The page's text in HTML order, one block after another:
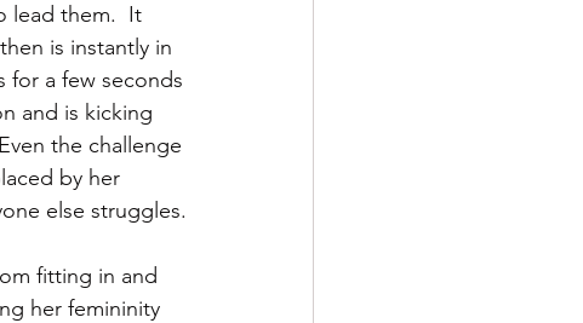
lead them.  It
is instantly in
for a few seconds
and is kicking
the challenge
by her
else struggles.
fitting in and
her femininity